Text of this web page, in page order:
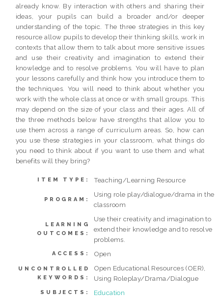
already know. By interaction with others and sharing their
ideas, your pupils can build a broader and/or deeper
understanding of the topic. The three strategies in this key
resource allow pupils to develop their thinking skills, work in
contexts that allow them to talk about more sensitive issues
and use their creativity and imagination to extend their
knowledge and to resolve problems. You will have to plan
your lessons carefully and think how you introduce them to
the techniques. You will need to think about whether you
work with the whole class at once or with small groups. This
may depend on the size of your class and their ages. All of
the three methods below have strengths that allow you to
use them across a range of curriculum areas. So, how can
you use these strategies in your classroom, what things do
you need to think about if you want to use them and what
benefits will they bring?
ITEM TYPE: Teaching/Learning Resource
PROGRAM:
Using role play/dialogue/drama in the
classroom
LEARNING
OUTCOMES:
Use their creativity and imagination to
extend their knowledge and to resolve
problems.
ACCESS: Open
UNCONTROLLED
KEYWORDS:
Open Educational Resources (OER),
Using Roleplay/Drama/Dialogue
SUBJECTS: Education